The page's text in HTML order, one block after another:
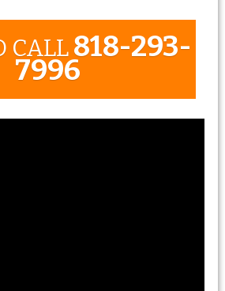
CALL818-293-
7996